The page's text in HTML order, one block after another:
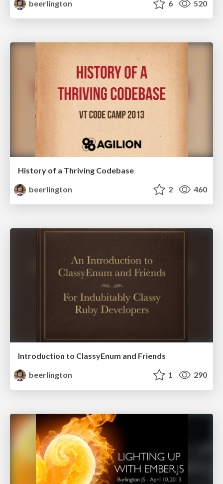
beerlington
6 520
History of a Thriving Codebase
beerlington
2 460
Introduction to ClassyEnum and Friends
beerlington
1 290